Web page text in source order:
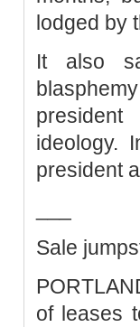
lodged by
It also
ideology.
president
Sale
of leases